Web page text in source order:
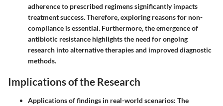
adherence to prescribed regimens significantly impacts
treatment success. Therefore, exploring reasons for non-
compliance is essential. Furthermore, the emergence of
antibiotic resistance highlights the need for ongoing
research into alternative therapies and improved diagnostic
methods.
Implications of the Research
Applications of findings in real-world scenarios: The